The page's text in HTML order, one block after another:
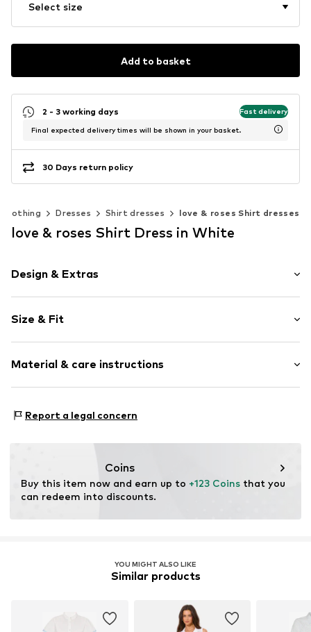
Select size
Add to basket
2 - 3 working days Fast delivery
Final expected delivery times will be shown in your basket.
30 Days return policy
Clothing Dresses Shirt dresses love & roses Shirt dresses
love & roses Shirt Dress in White
Design & Extras
Cotton
Kent collar
Embroidery
Quilted hem/edge
Button fastening
Size & Fit
Length: 3/4 long
Style fit: Normal fit
Material & care instructions
Country of origin: India
Report a legal concern
Coins
Buy this item now and earn up to +123 Coins that you
can redeem into discounts.
YOU MIGHT ALSO LIKE
Similar products